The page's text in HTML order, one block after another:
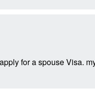
for a spouse Visa.